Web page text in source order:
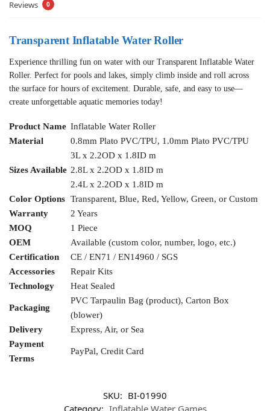
Reviews 0
Transparent Inflatable Water Roller
Experience thrilling fun on water with our Transparent Inflatable Water
Roller. Perfect for pools and lakes, simply climb inside and roll across
the surface for hours of excitement. Durable, safe, and easy to use—
create unforgettable aquatic memories today!
Product Name Inflatable Water Roller
Material
0.8mm Plato PVC/TPU, 1.0mm Plato PVC/TPU
Sizes Available
3L x 2.2OD x 1.8ID m
2.8L x 2.2OD x 1.8ID m
2.4L x 2.2OD x 1.8ID m
Color Options Transparent, Blue, Red, Yellow, Green, or Custom
Warranty
2 Years
MOQ
1 Piece
OEM
Available (custom color, number, logo, etc.)
Certification
CE / EN71 / EN14960 / SGS
Accessories
Repair Kits
Technology
Heat Sealed
Packaging
PVC Tarpaulin Bag (product), Carton Box
(blower)
Delivery
Express, Air, or Sea
Payment
Terms
PayPal, Credit Card
SKU: BI-01990